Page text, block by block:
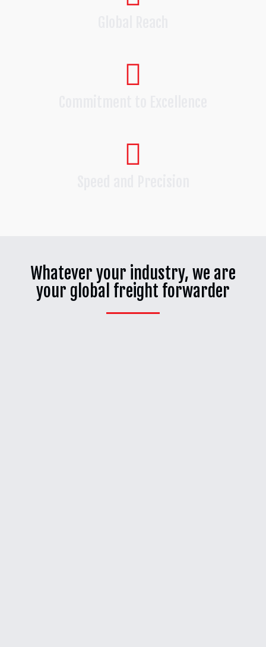
Whatever your industry, we are
your global freight forwarder